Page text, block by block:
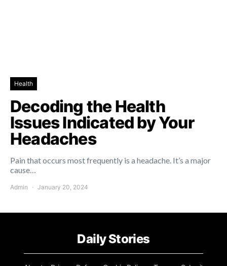
Health
Decoding the Health
Issues Indicated by Your
Headaches
Pain that occurs most frequently is a headache. It’s a major
cause…
Admin January 20, 2024
Daily Stories